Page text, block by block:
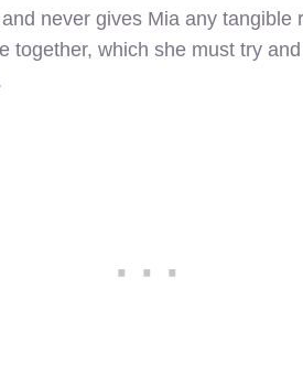
never gives Mia any tangible
together, which she must try